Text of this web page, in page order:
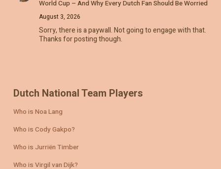
World Cup – And Why Every Dutch Fan Should Be Worried
August 3, 2026
Sorry, there is a paywall. Not going to engage with that.
Thanks for posting though.
Dutch National Team Players
Who is Noa Lang
Who is Cody Gakpo?
Who is Jurriën Timber
Who is Virgil van Dijk?